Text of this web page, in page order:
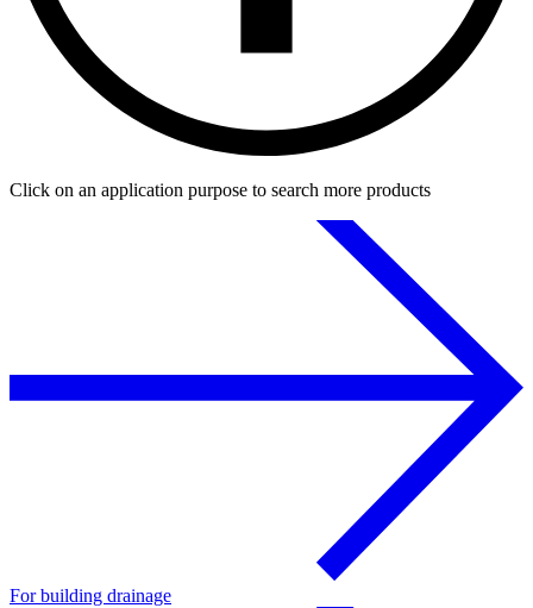
Click on an application purpose to search more products
For building drainage